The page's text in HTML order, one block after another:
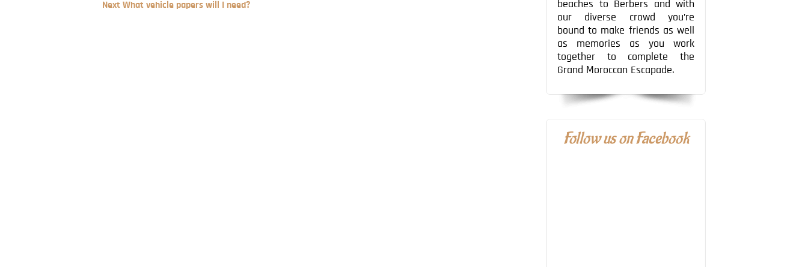
Post
Next
Next What vehicle papers will I need?
beaches to Berbers and with
our diverse crowd you’re
bound to make friends as well
as memories as you work
together to complete the
Grand Moroccan Escapade.
Follow us on Facebook